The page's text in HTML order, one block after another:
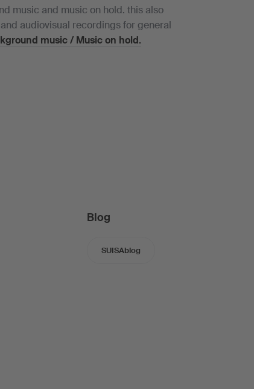
music and music on hold. this also
audiovisual recordings for general
music / Music on hold.
Blog
SUISAblog